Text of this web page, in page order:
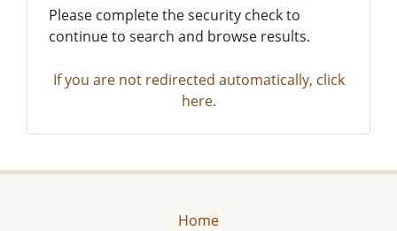
Please complete the security check to
continue to search and browse results.
If you are not redirected automatically, click
here.
Home